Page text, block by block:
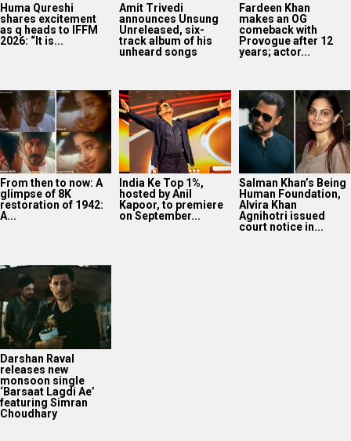
Huma Qureshi
shares excitement
as q heads to IFFM
2026: “It is...
Amit Trivedi
announces Unsung
Unreleased, six-
track album of his
unheard songs
Fardeen Khan
makes an OG
comeback with
Provogue after 12
years; actor...
From then to now: A
glimpse of 8K
restoration of 1942:
A...
India Ke Top 1%,
hosted by Anil
Kapoor, to premiere
on September...
Salman Khan’s Being
Human Foundation,
Alvira Khan
Agnihotri issued
court notice in...
Darshan Raval
releases new
monsoon single
‘Barsaat Lagdi Ae’
featuring Simran
Choudhary